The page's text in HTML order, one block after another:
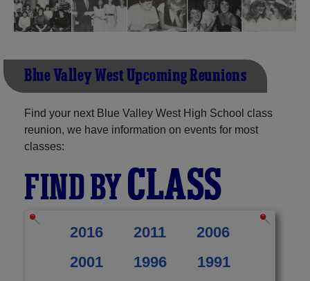
Blue Valley West Upcoming Reunions
Find your next Blue Valley West High School class
reunion, we have information on events for most
classes:
FIND BYCLASS
2016 2011
2006
2001
1996
1991